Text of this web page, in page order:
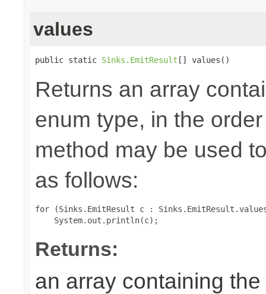
values
public static Sinks.EmitResult [] values()
Returns an array
enum type, in the
method may be used
as follows:
for (Sinks.EmitResult c :
Returns:
an array containing